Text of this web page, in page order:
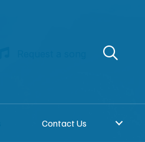
Contact Us